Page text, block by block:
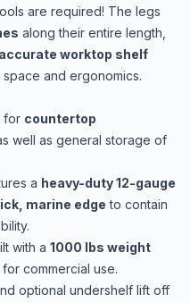
are required! The legs
along their entire length,
worktop shelf
and ergonomics.
for countertop
as well as general storage of
a heavy-duty 12-gauge
marine edge to contain
with a 1000 lbs weight
for commercial use.
optional undershelf lift off